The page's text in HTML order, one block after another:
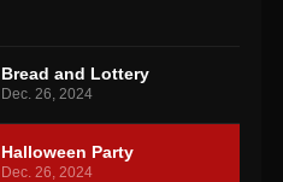
Bread and Lottery
Dec. 26, 2024
Halloween Party
Dec. 26, 2024